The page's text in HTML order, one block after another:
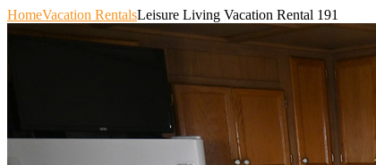
HomeVacation RentalsLeisure Living Vacation Rental 191